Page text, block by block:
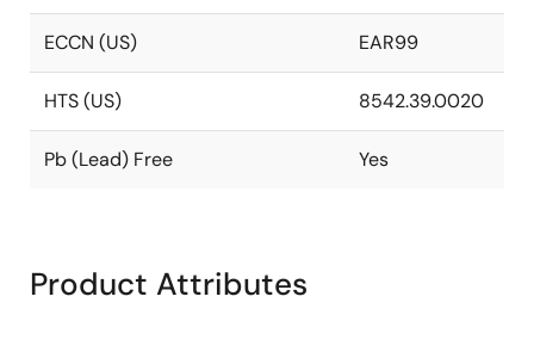
ECCN (US) EAR99
HTS (US) 8542.39.0020
Pb (Lead) Free Yes
Product Attributes